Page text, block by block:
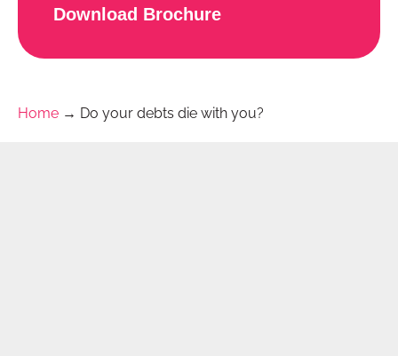
Download Brochure
Home → Do your debts die with you?